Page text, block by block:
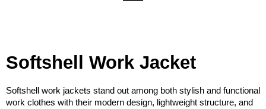
Softshell Work Jacket
Softshell work jackets stand out among both stylish and functional
work clothes with their modern design, lightweight structure, and